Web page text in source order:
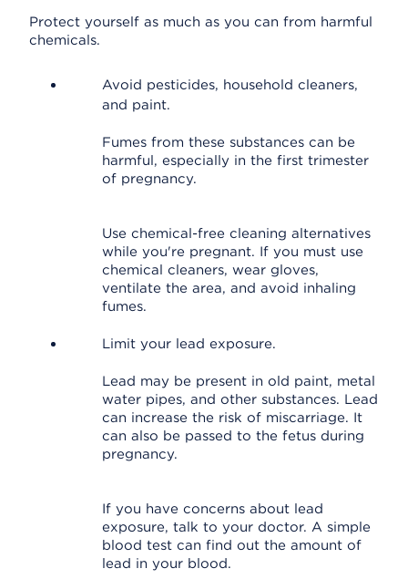
Protect yourself as much as you can from harmful
chemicals.
Avoid pesticides, household cleaners,
and paint.
Fumes from these substances can be
harmful, especially in the first trimester
of pregnancy.
Use chemical-free cleaning alternatives
while you're pregnant. If you must use
chemical cleaners, wear gloves,
ventilate the area, and avoid inhaling
fumes.
Limit your lead exposure.
Lead may be present in old paint, metal
water pipes, and other substances. Lead
can increase the risk of miscarriage. It
can also be passed to the fetus during
pregnancy.
If you have concerns about lead
exposure, talk to your doctor. A simple
blood test can find out the amount of
lead in your blood.